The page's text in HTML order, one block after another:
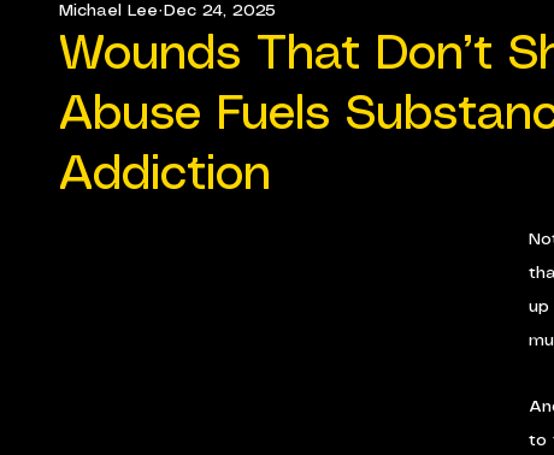
SportNet Professionals
Wounds That Don’t
Abuse Fuels
Addiction
Michael Lee Dec 24, 2025
up
to